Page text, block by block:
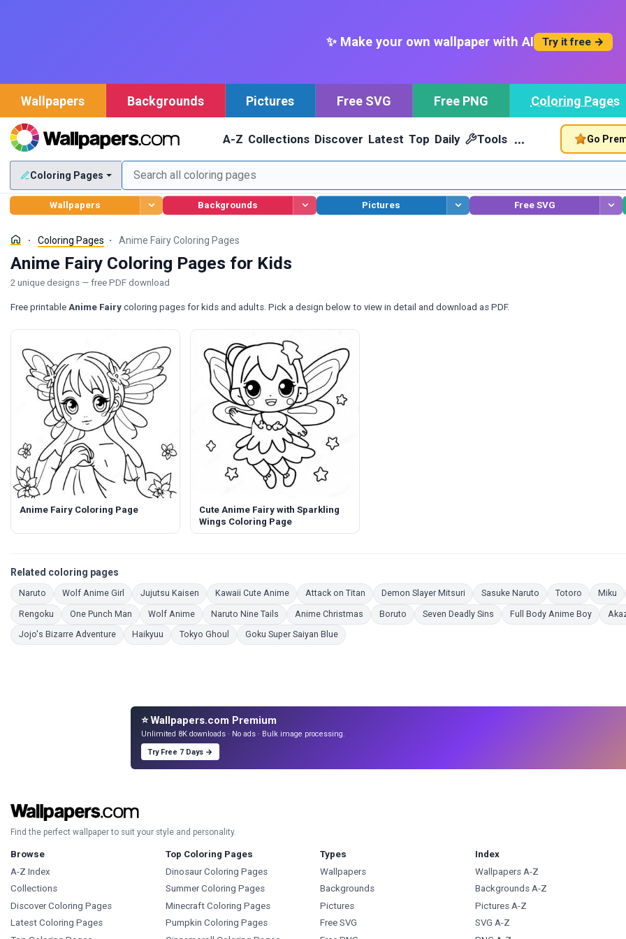
✨ Make your own wallpaper with AI Try it free →
Wallpapers Backgrounds Pictures Free SVG Free PNG Coloring Pages
A-Z Collections Discover Latest Top Daily Tools … Go
Coloring Pages
Wallpapers Backgrounds Pictures Free SVG
Coloring Pages Anime Fairy Coloring Pages
Anime Fairy Coloring Pages for Kids
2 unique designs — free PDF download
Free printable Anime Fairy coloring pages for kids and adults. Pick a design below to view in detail and download as PDF.
Anime Fairy Coloring Page
Cute Anime Fairy with Sparkling
Wings Coloring Page
Related coloring pages
NarutoColoring Pages
Wolf Anime Girl Coloring Pages
Jujutsu KaisenColoring Pages
Kawaii Cute AnimeColoring Pages
Attack on TitanColoring Pages
Demon Slayer MitsuriColoring Pages
Sasuke NarutoColoring Pages
TotoroColoring
Miku
RengokuColoring Pages
One Punch ManColoring Pages
Wolf AnimeColoring Pages
Naruto Nine TailsColoring Pages
Anime ChristmasColoring Pages
BorutoColoring Pages
Seven Deadly SinsColoring Pages
Full Body Anime BoyColoring
Jojo's Bizarre AdventureColoring Pages
HaikyuuColoring Pages
Tokyo Ghoul Coloring Pages
Goku Super Saiyan BlueColoring Pages
⭐ Wallpapers.com Premium
Unlimited 8K downloads · No ads · Bulk image processing.
Try Free 7 Days →
Find the perfect wallpaper to suit your style and personality.
Browse
A-Z Index
Collections
Discover Coloring Pages
Latest Coloring Pages
Top Coloring Pages
Dinosaur Coloring Pages
Summer Coloring Pages
Minecraft Coloring Pages
Pumpkin Coloring Pages
Types
Wallpapers
Backgrounds
Pictures
Free SVG
Index
Wallpapers A-Z
Backgrounds A-Z
Pictures A-Z
SVG A-Z